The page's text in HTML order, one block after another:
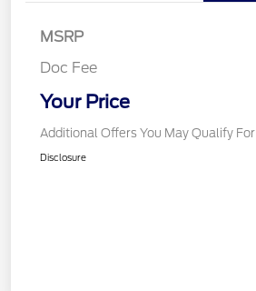
MSRP
Doc Fee
Your Price
Additional Offers You May Qualify For
Disclosure